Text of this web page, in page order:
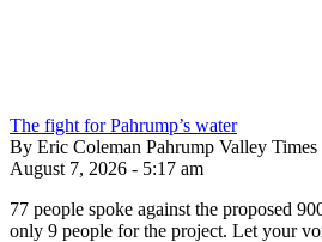
The fight for Pahrump’s water
By Eric Coleman Pahrump Valley Times
August 7, 2026 - 5:17 am
77 people spoke against the proposed
only 9 people for the project. Let your